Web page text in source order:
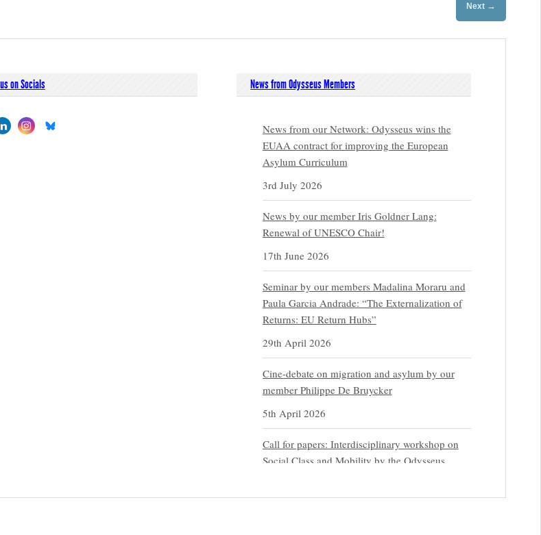
Next →
on Socials News from Odysseus Members
News from our Network: Odysseus wins the
EUAA contract for improving the European
Asylum Curriculum
3rd July 2026
News by our member Iris Goldner Lang:
Renewal of UNESCO Chair!
17th June 2026
Seminar by our members Madalina Moraru and
Paula Garcia Andrade: “The Externalization of
Returns: EU Return Hubs”
29th April 2026
Cine-debate on migration and asylum by our
member Philippe De Bruycker
5th April 2026
Call for papers: Interdisciplinary workshop on
Social Class and Mobility by the Odysseus
31st March 2026